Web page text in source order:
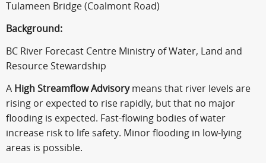
Tulameen Bridge (Coalmont Road)
Background:
BC River Forecast Centre Ministry of Water, Land and
Resource Stewardship
A High Streamflow Advisorymeans that river levels are
rising or expected to rise rapidly, but that no major
flooding is expected. Fast-flowing bodies of water
increase risk to life safety. Minor flooding in low-lying
areas is possible.